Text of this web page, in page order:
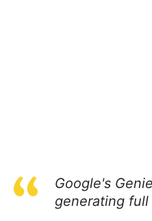
Google's
generating full